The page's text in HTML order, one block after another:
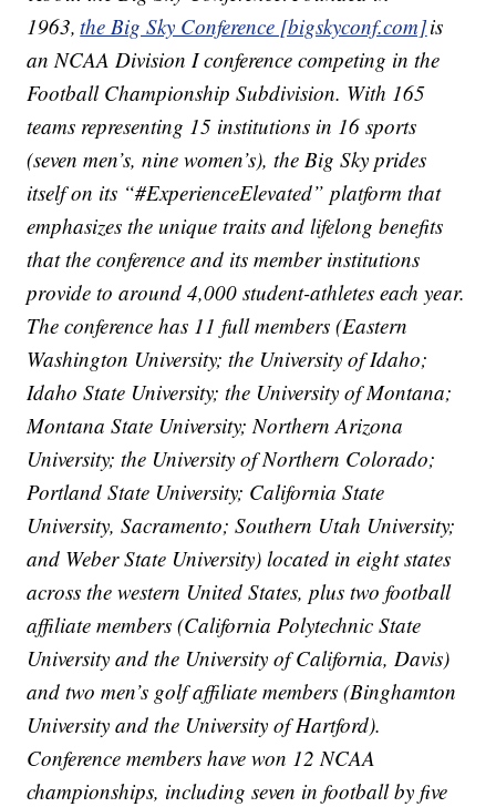
1963,the Big Sky Conference [bigskyconf.com]is
an NCAA Division I conference competing in the
Football Championship Subdivision. With 165
teams representing 15 institutions in 16 sports
(seven men’s, nine women’s), the Big Sky prides
itself on its “#ExperienceElevated” platform that
emphasizes the unique traits and lifelong benefits
that the conference and its member institutions
provide to around 4,000 student-athletes each year.
The conference has 11 full members (Eastern
Washington University; the University of Idaho;
Idaho State University; the University of Montana;
Montana State University; Northern Arizona
University; the University of Northern Colorado;
Portland State University; California State
University, Sacramento; Southern Utah University;
and Weber State University) located in eight states
across the western United States, plus two football
affiliate members (California Polytechnic State
University and the University of California, Davis)
and two men’s golf affiliate members (Binghamton
University and the University of Hartford).
Conference members have won 12 NCAA
championships, including seven in football by five